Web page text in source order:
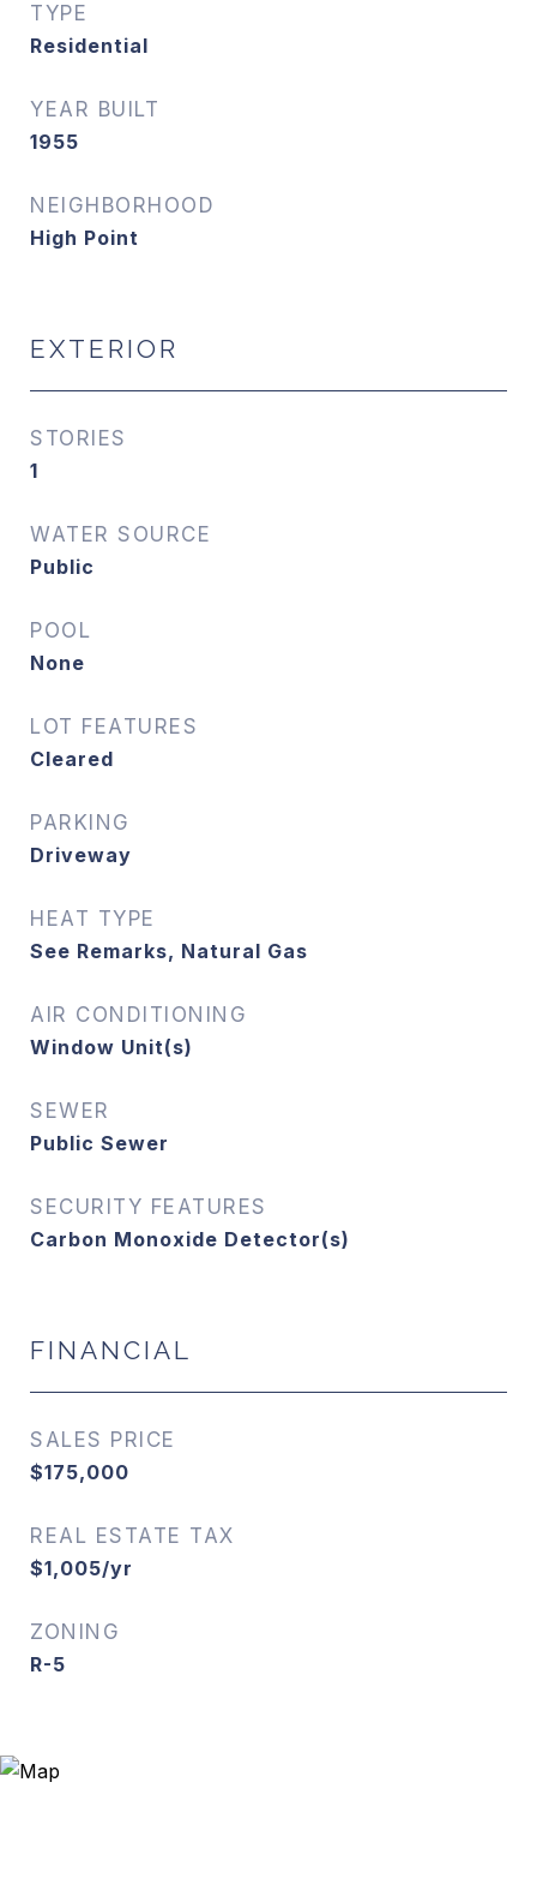
TYPE
Residential
YEAR BUILT
1955
NEIGHBORHOOD
High Point
EXTERIOR
STORIES
1
WATER SOURCE
Public
POOL
None
LOT FEATURES
Cleared
PARKING
Driveway
HEAT TYPE
See Remarks, Natural Gas
AIR CONDITIONING
Window Unit(s)
SEWER
Public Sewer
SECURITY FEATURES
Carbon Monoxide Detector(s)
FINANCIAL
SALES PRICE
$175,000
REAL ESTATE TAX
$1,005/yr
ZONING
R-5